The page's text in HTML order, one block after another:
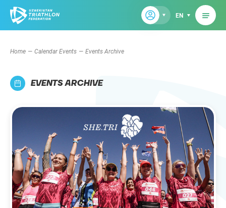
EN
Home Calendar Events Events Archive
EVENTS ARCHIVE